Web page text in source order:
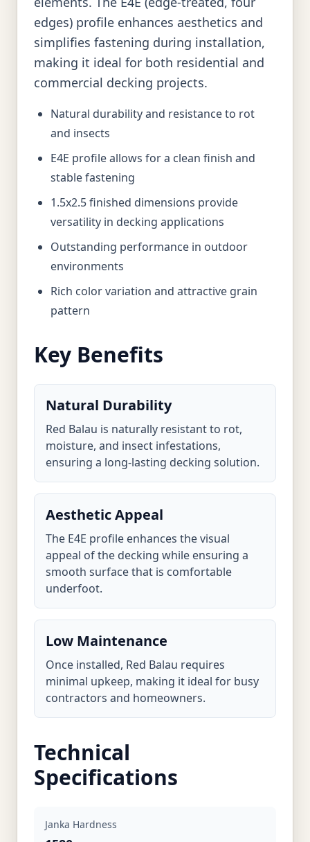
edges) profile enhances aesthetics and
simplifies fastening during installation,
making it ideal for both residential and
commercial decking projects.
Natural durability and resistance to rot
and insects
E4E profile allows for a clean finish and
stable fastening
1.5x2.5 finished dimensions provide
versatility in decking applications
Outstanding performance in outdoor
environments
Rich color variation and attractive grain
pattern
Key Benefits
Natural Durability
Red Balau is naturally resistant to rot,
moisture, and insect infestations,
ensuring a long-lasting decking solution.
Aesthetic Appeal
The E4E profile enhances the visual
appeal of the decking while ensuring a
smooth surface that is comfortable
underfoot.
Low Maintenance
Once installed, Red Balau requires
minimal upkeep, making it ideal for busy
contractors and homeowners.
Technical
Specifications
Janka Hardness